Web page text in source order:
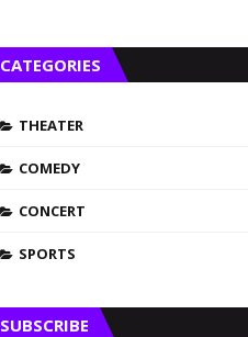
CATEGORIES
THEATER
COMEDY
CONCERT
SPORTS
SUBSCRIBE